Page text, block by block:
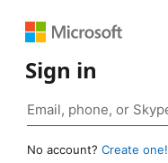
Sign in
No account? Create one!